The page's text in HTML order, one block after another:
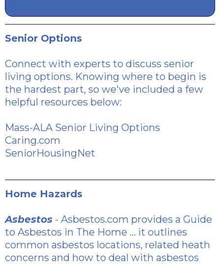
Senior Options
Connect with experts to discuss senior
living options. Knowing where to begin is
the hardest part, so we've included a few
helpful resources below:
Mass-ALA Senior Living Options
Caring.com
SeniorHousingNet
Home Hazards
Asbestos - Asbestos.com provides a Guide
to Asbestos in The Home ... it outlines
common asbestos locations, related heath
concerns and how to deal with asbestos